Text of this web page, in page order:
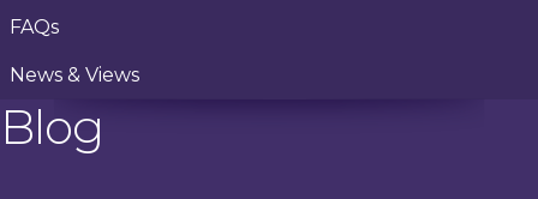
FAQs
News & Views
Blog